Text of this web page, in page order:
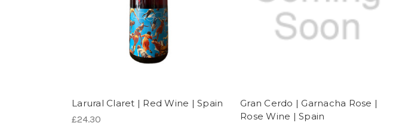
Larural Claret | Red Wine | Spain
£24.30
Gran Cerdo | Garnacha Rose |
Rose Wine | Spain